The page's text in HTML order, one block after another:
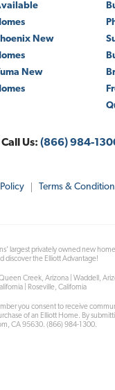
New
New
Call Us: (866) 984-
Terms &
largest privately owned new
discover the Elliott Advantage!
Creek, Arizona | Waddell,
| Roseville, California
you consent to receive
of an Elliott Home. By
CA 95630. (866) 984-1300.